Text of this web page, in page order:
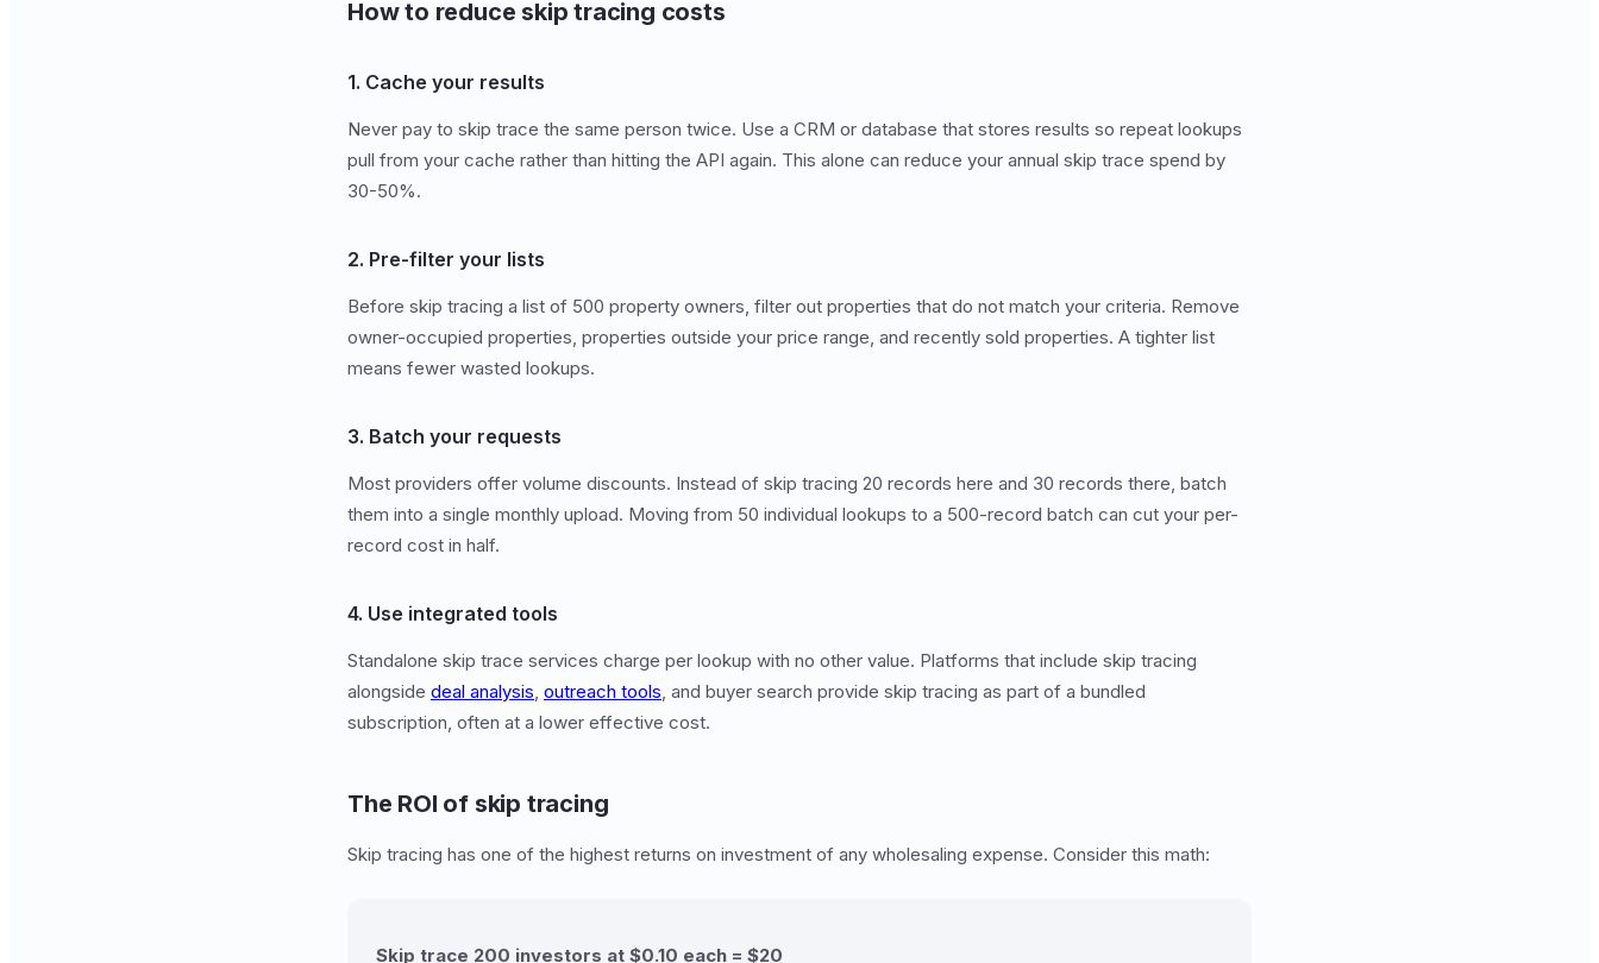
How to reduce skip tracing costs
1. Cache your results
Never pay to skip trace the same person twice. Use a CRM or database that stores results so repeat lookups
pull from your cache rather than hitting the API again. This alone can reduce your annual skip trace spend by
30-50%.
2. Pre-filter your lists
Before skip tracing a list of 500 property owners, filter out properties that do not match your criteria. Remove
owner-occupied properties, properties outside your price range, and recently sold properties. A tighter list
means fewer wasted lookups.
3. Batch your requests
Most providers offer volume discounts. Instead of skip tracing 20 records here and 30 records there, batch
them into a single monthly upload. Moving from 50 individual lookups to a 500-record batch can cut your per-
record cost in half.
4. Use integrated tools
Standalone skip trace services charge per lookup with no other value. Platforms that include skip tracing
alongside deal analysis, outreach tools, and buyer search provide skip tracing as part of a bundled
subscription, often at a lower effective cost.
The ROI of skip tracing
Skip tracing has one of the highest returns on investment of any wholesaling expense. Consider this math:
Skip trace 200 investors at $0.10 each = $20